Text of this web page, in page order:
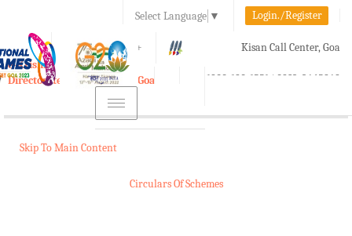
Select Language ▼ Login./Register
A A+ Kisan Call Center, Goa
1800-180-1551/ 0832-2465848
e-Krishi
Directorate of Agriculture, Goa
Toggle
navigation
Skip To Main Content
Circulars Of Schemes